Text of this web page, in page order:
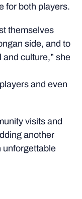
for both players.
themselves
side, and to
culture,” she
and even
visits and
another
unforgettable